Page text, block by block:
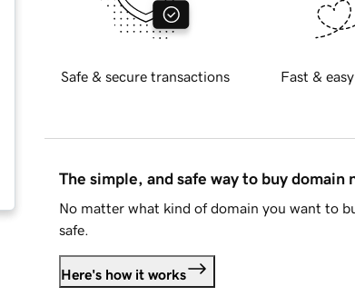
Safe & secure transactions Fast &
The simple, and safe way to buy domain
No matter what kind of domain you want to
safe.
Here's how it works